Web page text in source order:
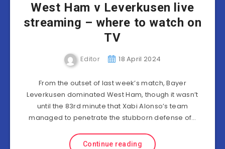
West Ham v Leverkusen live
streaming – where to watch on
TV
Editor 18 April 2024
From the outset of last week’s match, Bayer
Leverkusen dominated West Ham, though it wasn’t
until the 83rd minute that Xabi Alonso’s team
managed to penetrate the stubborn defense of…
Continue reading